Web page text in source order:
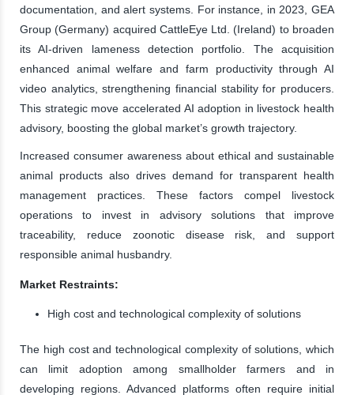
documentation, and alert systems. For instance, in 2023, GEA
Group (Germany) acquired CattleEye Ltd. (Ireland) to broaden
its AI-driven lameness detection portfolio. The acquisition
enhanced animal welfare and farm productivity through AI
video analytics, strengthening financial stability for producers.
This strategic move accelerated AI adoption in livestock health
advisory, boosting the global market’s growth trajectory.
Increased consumer awareness about ethical and sustainable
animal products also drives demand for transparent health
management practices. These factors compel livestock
operations to invest in advisory solutions that improve
traceability, reduce zoonotic disease risk, and support
responsible animal husbandry.
Market Restraints:
High cost and technological complexity of solutions
The high cost and technological complexity of solutions, which
can limit adoption among smallholder farmers and in
developing regions. Advanced platforms often require initial